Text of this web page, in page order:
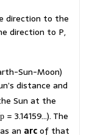
direction to the
direction to P,
Sun-Moon)
distance and
Sun at the
p = 3.14159…). The
an arcof that